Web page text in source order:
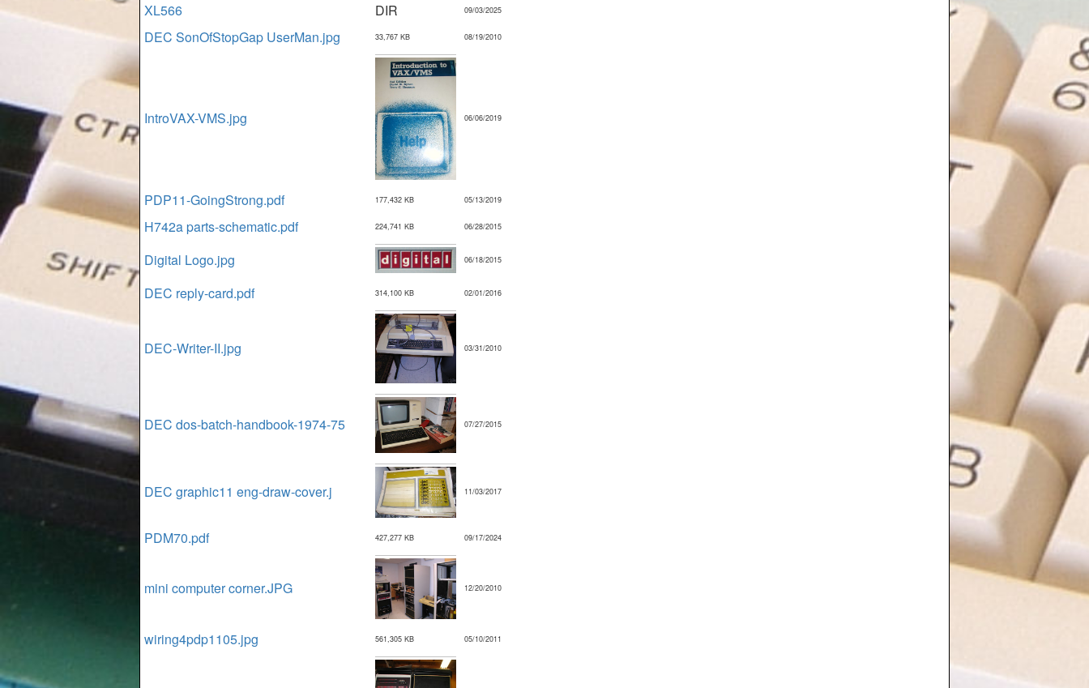
XL566 DIR 09/03/2025
DEC SonOfStopGap UserMan.jpg 33,767 KB 08/19/2010
IntroVAX-VMS.jpg 06/06/2019
PDP11-GoingStrong.pdf 177,432 KB 05/13/2019
H742a parts-schematic.pdf 224,741 KB 06/28/2015
Digital Logo.jpg 06/18/2015
DEC reply-card.pdf 314,100 KB 02/01/2016
DEC-Writer-II.jpg 03/31/2010
DEC dos-batch-handbook-1974-75 07/27/2015
DEC graphic11 eng-draw-cover.j 11/03/2017
PDM70.pdf 427,277 KB 09/17/2024
mini computer corner.JPG 12/20/2010
wiring4pdp1105.jpg 561,305 KB 05/10/2011